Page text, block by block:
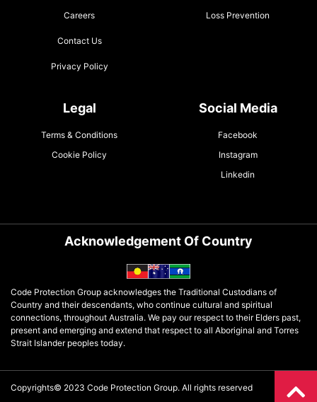
Careers
Contact Us
Privacy Policy
Loss Prevention
Legal
Terms & Conditions
Cookie Policy
Social Media
Facebook
Instagram
Linkedin
Acknowledgement Of Country
Code Protection Group acknowledges the Traditional Custodians of
Country and their descendants, who continue cultural and spiritual
connections, throughout Australia. We pay our respect to their Elders past,
present and emerging and extend that respect to all Aboriginal and Torres
Strait Islander peoples today.
Copyrights© 2023 Code Protection Group. All rights reserved